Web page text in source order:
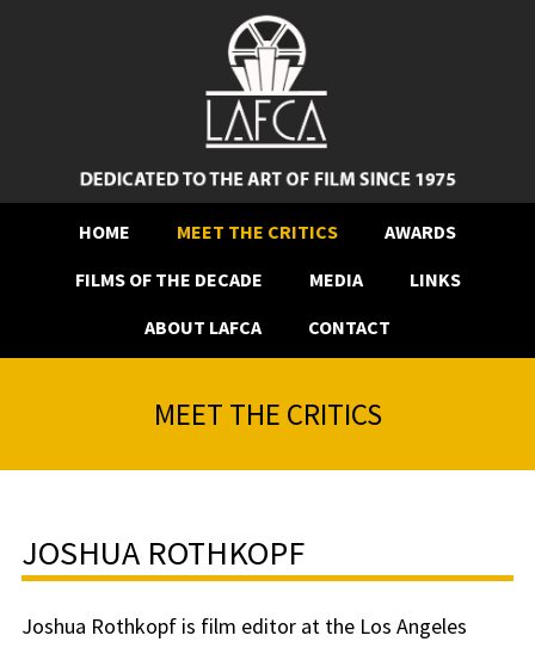
HOME MEET THE CRITICS
AWARDS
FILMS OF THE DECADE
MEDIA
LINKS
ABOUT LAFCA
CONTACT
MEET THE CRITICS
JOSHUA ROTHKOPF
Joshua Rothkopf is film editor at the Los Angeles